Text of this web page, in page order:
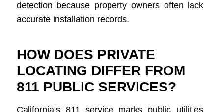
detection because property owners often lack
accurate installation records.
HOW DOES PRIVATE
LOCATING DIFFER FROM
811 PUBLIC SERVICES?
California’s 811 service marks public utilities